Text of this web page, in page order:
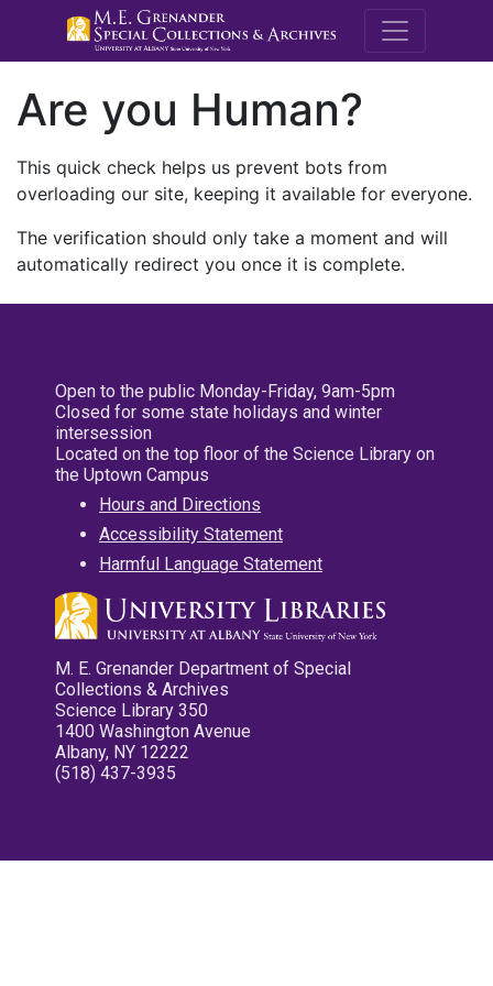
M.E.
Are you Human?
This quick check helps us prevent bots from
overloading our site, keeping it available for everyone.
The verification should only take a moment and will
automatically redirect you once it is complete.
Open to the public Monday-Friday, 9am-5pm
Closed for some state holidays and winter
intersession
Located on the top floor of the Science Library on
the Uptown Campus
Hours and Directions
Accessibility Statement
Harmful Language Statement
M. E. Grenander Department of Special
Collections & Archives
Science Library 350
1400 Washington Avenue
Albany, NY 12222
(518) 437-3935